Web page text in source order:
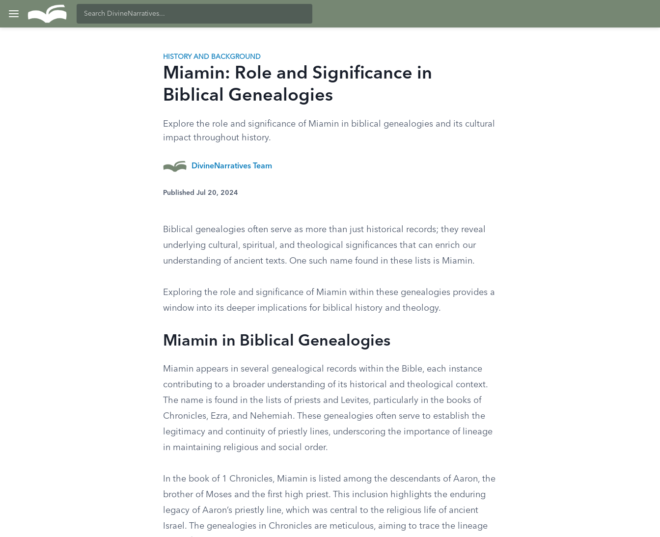
HISTORY AND BACKGROUND
Miamin: Role and Significance in
Biblical Genealogies
Explore the role and significance of Miamin in biblical genealogies and its cultural
impact throughout history.
DivineNarratives Team
Published Jul 20, 2024
Biblical genealogies often serve as more than just historical records; they reveal
underlying cultural, spiritual, and theological significances that can enrich our
understanding of ancient texts. One such name found in these lists is Miamin.
Exploring the role and significance of Miamin within these genealogies provides a
window into its deeper implications for biblical history and theology.
Miamin in Biblical Genealogies
Miamin appears in several genealogical records within the Bible, each instance
contributing to a broader understanding of its historical and theological context.
The name is found in the lists of priests and Levites, particularly in the books of
Chronicles, Ezra, and Nehemiah. These genealogies often serve to establish the
legitimacy and continuity of priestly lines, underscoring the importance of lineage
in maintaining religious and social order.
In the book of 1 Chronicles, Miamin is listed among the descendants of Aaron, the
brother of Moses and the first high priest. This inclusion highlights the enduring
legacy of Aaron’s priestly line, which was central to the religious life of ancient
Israel. The genealogies in Chronicles are meticulous, aiming to trace the lineage